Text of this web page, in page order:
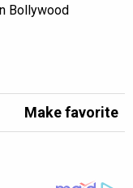
Bollywood
Make favorite